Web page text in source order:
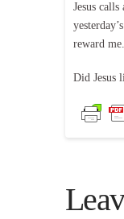
Jesus
reward
Did Jesus